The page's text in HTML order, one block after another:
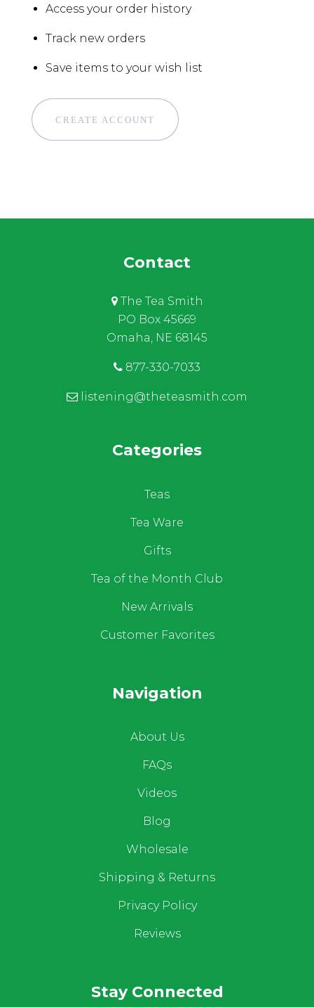
Access your order history
Track new orders
Save items to your wish list
CREATE ACCOUNT
Contact
The Tea Smith
PO Box 45669
Omaha, NE 68145
877-330-7033
listening@theteasmith.com
Categories
Teas
Tea Ware
Gifts
Tea of the Month Club
New Arrivals
Customer Favorites
Navigation
About Us
FAQs
Videos
Blog
Wholesale
Shipping & Returns
Privacy Policy
Reviews
Stay Connected